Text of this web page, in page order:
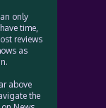
only
time,
reviews
as
above
the